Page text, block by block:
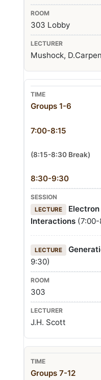
303 Lobby
Mushock,
Groups 1-6
7:00-8:15
(8:15-8:30 Break)
8:30-9:30
LECTURE
Interactions (7:00-
LECTURE
9:30)
303
J.H. Scott
Groups 7-12